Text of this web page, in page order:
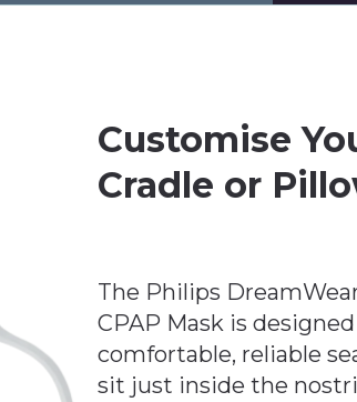
Customise
Cradle or
The Philips
CPAP Mask is
comfortable, reliable
sit just inside the